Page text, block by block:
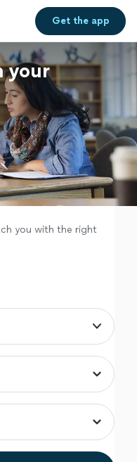
Get theapp
your
you with the right